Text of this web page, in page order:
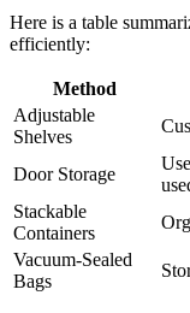
Here is a table
efficiently:
Method
Adjustable
Shelves
Door Storage
Stackable
Containers
Vacuum-Sealed
Bags